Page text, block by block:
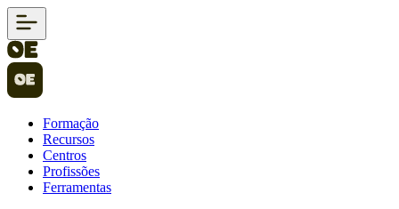
Formação
Recursos
Centros
Profissões
Ferramentas